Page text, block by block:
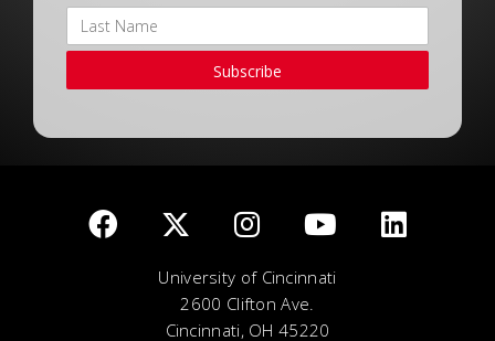
Subscribe
University of Cincinnati
2600 Clifton Ave.
Cincinnati, OH 45220